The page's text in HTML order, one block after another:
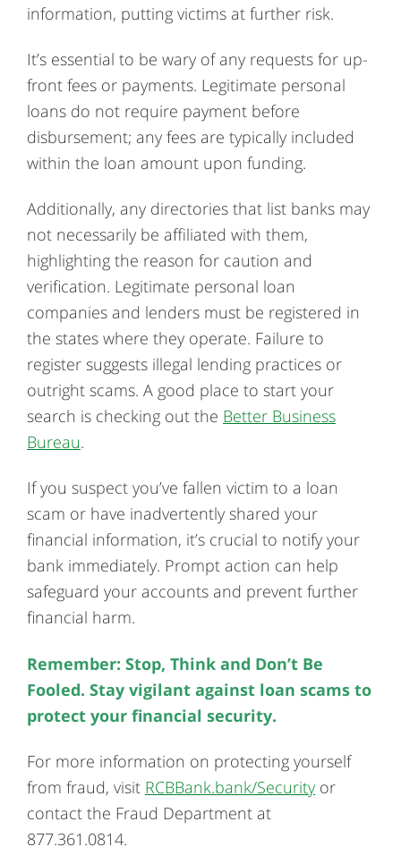
information, putting victims at further risk.
It’s essential to be wary of any requests for up-
front fees or payments. Legitimate personal
loans do not require payment before
disbursement; any fees are typically included
within the loan amount upon funding.
Additionally, any directories that list banks may
not necessarily be affiliated with them,
highlighting the reason for caution and
verification. Legitimate personal loan
companies and lenders must be registered in
the states where they operate. Failure to
register suggests illegal lending practices or
outright scams. A good place to start your
search is checking out the Better Business
Bureau.
If you suspect you’ve fallen victim to a loan
scam or have inadvertently shared your
financial information, it’s crucial to notify your
bank immediately. Prompt action can help
safeguard your accounts and prevent further
financial harm.
Remember: Stop, Think and Don’t Be
Fooled. Stay vigilant against loan scams to
protect your financial security.
For more information on protecting yourself
from fraud, visit RCBBank.bank/Security or
contact the Fraud Department at
877.361.0814.